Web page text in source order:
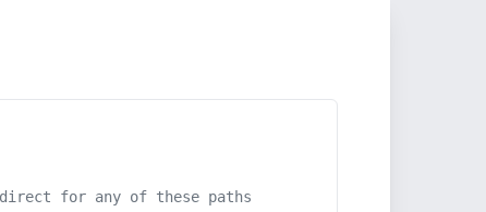
for any of these paths